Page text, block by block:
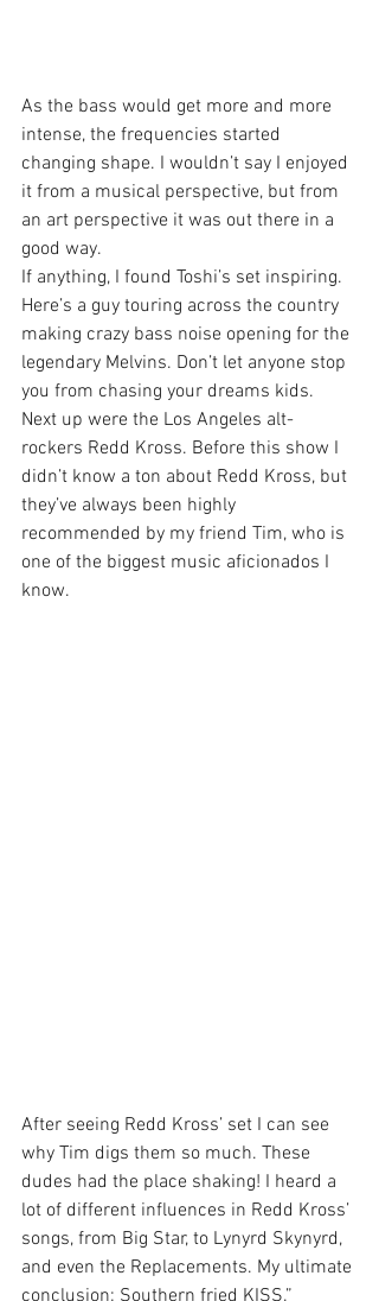
As the bass would get more and more
intense, the frequencies started
changing shape. I wouldn’t say I enjoyed
it from a musical perspective, but from
an art perspective it was out there in a
good way.
If anything, I found Toshi’s set inspiring.
Here’s a guy touring across the country
making crazy bass noise opening for the
legendary Melvins. Don’t let anyone stop
you from chasing your dreams kids.
Next up were the Los Angeles alt-
rockers Redd Kross. Before this show I
didn’t know a ton about Redd Kross, but
they’ve always been highly
recommended by my friend Tim, who is
one of the biggest music aficionados I
know.
After seeing Redd Kross’ set I can see
why Tim digs them so much. These
dudes had the place shaking! I heard a
lot of different influences in Redd Kross’
songs, from Big Star, to Lynyrd Skynyrd,
and even the Replacements. My ultimate